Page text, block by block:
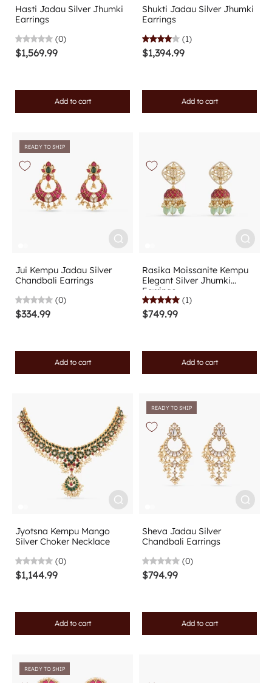
Hasti Jadau Silver Jhumki
Earrings
(0)
$1,569.99
Add to cart
Shukti Jadau Silver Jhumki
Earrings
(1)
$1,394.99
Add to cart
READY TO SHIP
Jui Kempu Jadau Silver
Chandbali Earrings
(0)
$334.99
Add to cart
Rasika Moissanite Kempu
Elegant Silver Jhumki
Earrings
(1)
$749.99
Add to cart
Jyotsna Kempu Mango
Silver Choker Necklace
(0)
$1,144.99
Add to cart
READY TO SHIP
Sheva Jadau Silver
Chandbali Earrings
(0)
$794.99
Add to cart
READY TO SHIP